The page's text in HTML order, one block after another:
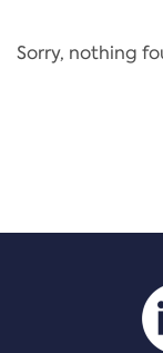
Regulation
PDF/
Sorry, nothing